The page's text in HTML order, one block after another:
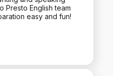
Presto English team
easy and fun!